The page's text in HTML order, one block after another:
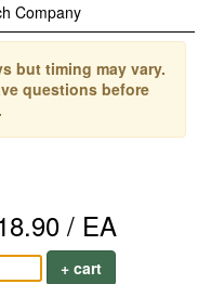
Company
but timing may vary.
questions before
/ EA
+ cart